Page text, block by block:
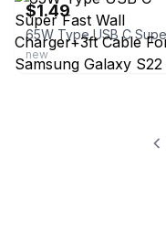
$1.49
new